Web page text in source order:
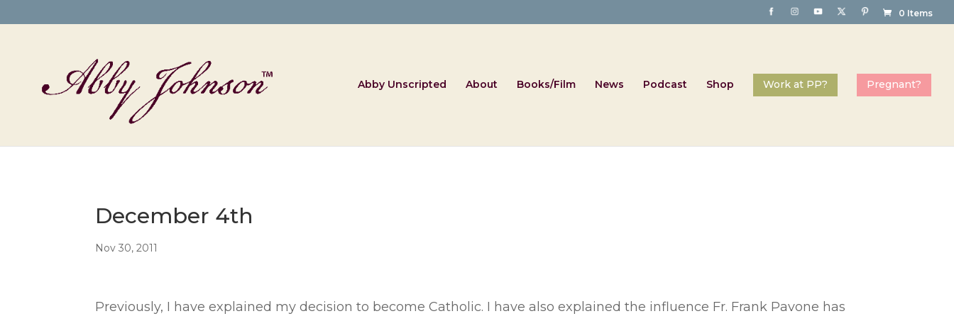
0 Items
Abby Unscripted About Books/Film News Podcast Shop
December 4th
Nov 30, 2011
Previously, I have explained my decision to become Catholic. I have also explained the influence Fr. Frank Pavone has